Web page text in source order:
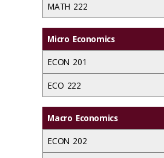
MATH 222
Micro Economics
ECON 201
ECO 222
Macro Economics
ECON 202